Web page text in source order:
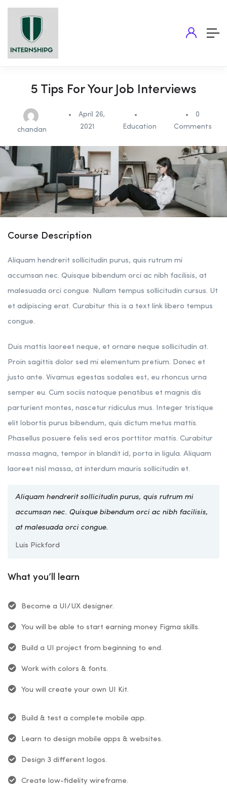
5 Tips For Your Job Interviews
chandan
April 26,
2021
Education
0
Comments
Course Description
Aliquam hendrerit sollicitudin purus, quis rutrum mi
accumsan nec. Quisque bibendum orci ac nibh facilisis, at
malesuada orci congue. Nullam tempus sollicitudin cursus. Ut
et adipiscing erat. Curabitur this is a text link libero tempus
congue.
Duis mattis laoreet neque, et ornare neque sollicitudin at.
Proin sagittis dolor sed mi elementum pretium. Donec et
justo ante. Vivamus egestas sodales est, eu rhoncus urna
semper eu. Cum sociis natoque penatibus et magnis dis
parturient montes, nascetur ridiculus mus. Integer tristique
elit lobortis purus bibendum, quis dictum metus mattis.
Phasellus posuere felis sed eros porttitor mattis. Curabitur
massa magna, tempor in blandit id, porta in ligula. Aliquam
laoreet nisl massa, at interdum mauris sollicitudin et.
Aliquam hendrerit sollicitudin purus, quis rutrum mi
accumsan nec. Quisque bibendum orci ac nibh facilisis,
at malesuada orci congue.
Luis Pickford
What you’ll learn
Become a UI/UX designer.
You will be able to start earning money Figma skills.
Build a UI project from beginning to end.
Work with colors & fonts.
You will create your own UI Kit.
Build & test a complete mobile app.
Learn to design mobile apps & websites.
Design 3 different logos.
Create low-fidelity wireframe.